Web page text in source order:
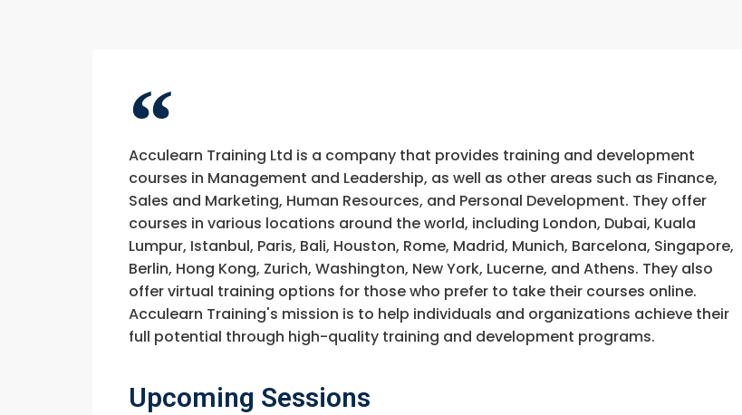
Acculearn Training Ltd is a company that provides training and development
courses in Management and Leadership, as well as other areas such as Finance,
Sales and Marketing, Human Resources, and Personal Development. They offer
courses in various locations around the world, including London, Dubai, Kuala
Lumpur, Istanbul, Paris, Bali, Houston, Rome, Madrid, Munich, Barcelona, Singapore,
Berlin, Hong Kong, Zurich, Washington, New York, Lucerne, and Athens. They also
offer virtual training options for those who prefer to take their courses online.
Acculearn Training's mission is to help individuals and organizations achieve their
full potential through high-quality training and development programs.
Upcoming Sessions